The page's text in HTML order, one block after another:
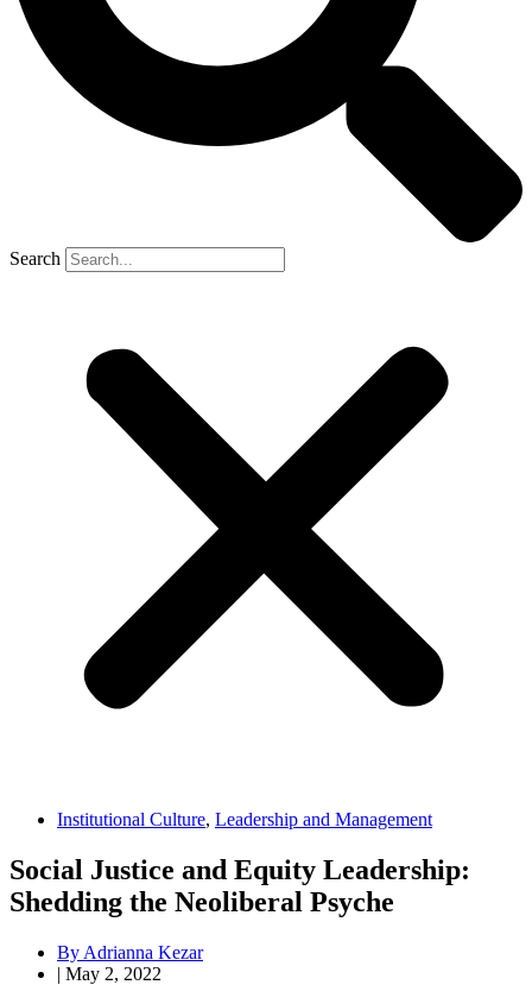
Search
Institutional Culture, Leadership and Management
Social Justice and Equity Leadership:
Shedding the Neoliberal Psyche
By Adrianna Kezar
| May 2, 2022